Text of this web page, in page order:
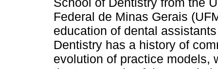
Federal de Minas Gerais
education of dental
Dentistry has a history of
evolution of practice models,